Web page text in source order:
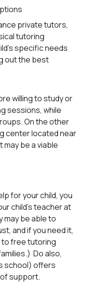
private tutors,
tutoring
specific needs
out the best
willing to study or
sessions, while
On the other
center located near
may be a viable
for your child, you
child’s teacher at
be able to
and if you need it,
to free tutoring
Do also,
school) offers
support.